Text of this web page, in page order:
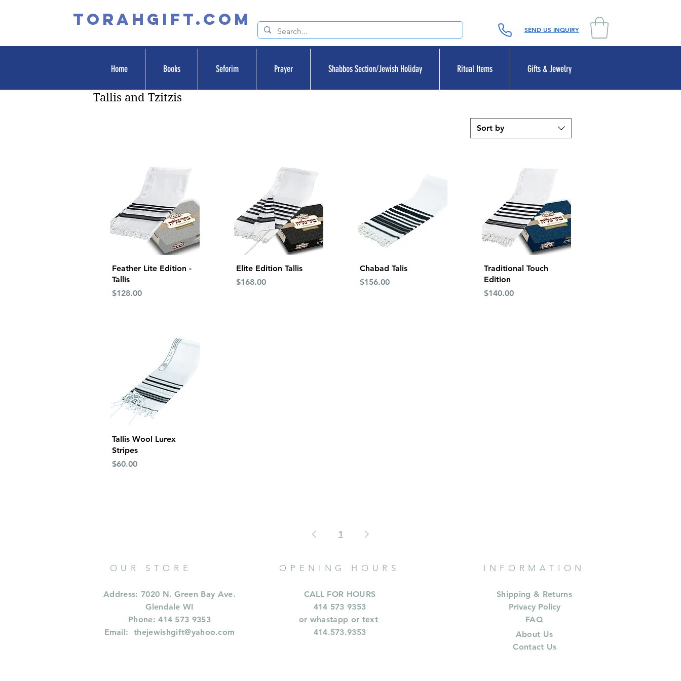
TORAHGIFT.com SEND US INQUIRY
Home Books Seforim Prayer Shabbos Section/Jewish Holiday Ritual Items Gifts & Jewelry
Tallis and Tzitzis
Sort by
Quick View
Feather Lite Edition -
Tallis
Price
$128.00
Quick View
Elite Edition Tallis
Price
$168.00
Quick View
Chabad Talis
Price
$156.00
Quick View
Traditional Touch
Edition
Price
$140.00
Quick View
Tallis Wool Lurex
Stripes
Price
$60.00
1
OUR STORE
Address: 7020 N. Green Bay Ave.
Glendale WI
Phone: 414 573 9353
Email:thejewishgift@yahoo.com
OPENING HOURS
CALL FOR HOURS
414 573 9353
or whastapp or text
414.573.9353
INFORMATION
Shipping & Returns
Privacy Policy
FAQ
About Us
Contact Us